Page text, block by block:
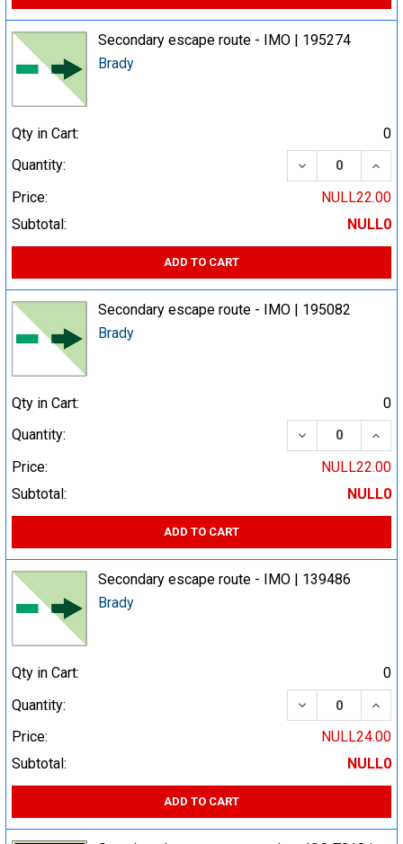
Secondary escape route - IMO | 195274
Brady
Qty in Cart:
0
Quantity:
DECREASE
Price:
NULL22.00
Subtotal:
NULL0
ADD TO CART
Secondary escape route - IMO | 195082
Brady
Qty in Cart:
0
Quantity:
DECREASE
Price:
NULL22.00
Subtotal:
NULL0
ADD TO CART
Secondary escape route - IMO | 139486
Brady
Qty in Cart:
0
Quantity:
DECREASE
Price:
NULL24.00
Subtotal:
NULL0
ADD TO CART